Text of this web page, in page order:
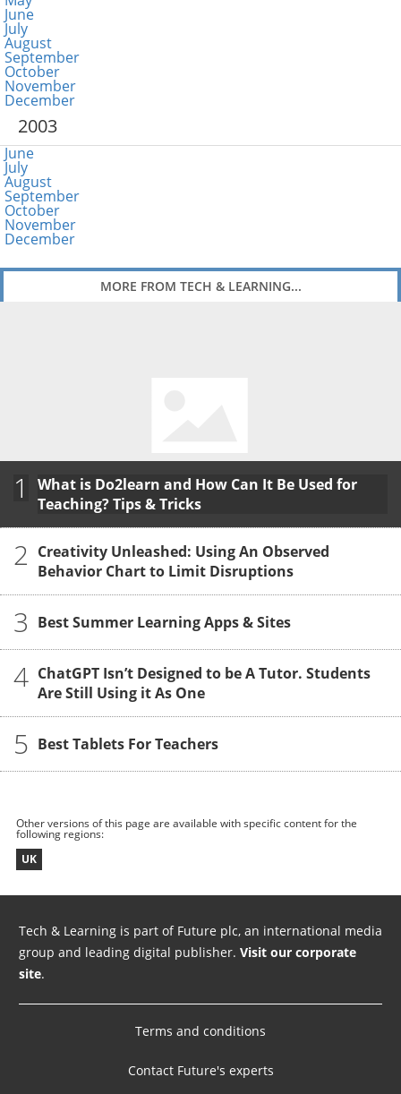
June
July
August
September
October
November
December
2003
June
July
August
September
October
November
December
MORE FROM TECH & LEARNING...
1
What is Do2learn and How Can It Be Used for
Teaching? Tips & Tricks
2 Creativity Unleashed: Using An Observed
Behavior Chart to Limit Disruptions
3 Best Summer Learning Apps & Sites
4 ChatGPT Isn’t Designed to be A Tutor. Students
Are Still Using it As One
5 Best Tablets For Teachers
Other versions of this page are available with specific content for the
following regions:
UK
Tech & Learning is part of Future plc, an international media
group and leading digital publisher. Visit our corporate
site.
Terms and conditions
Contact Future's experts